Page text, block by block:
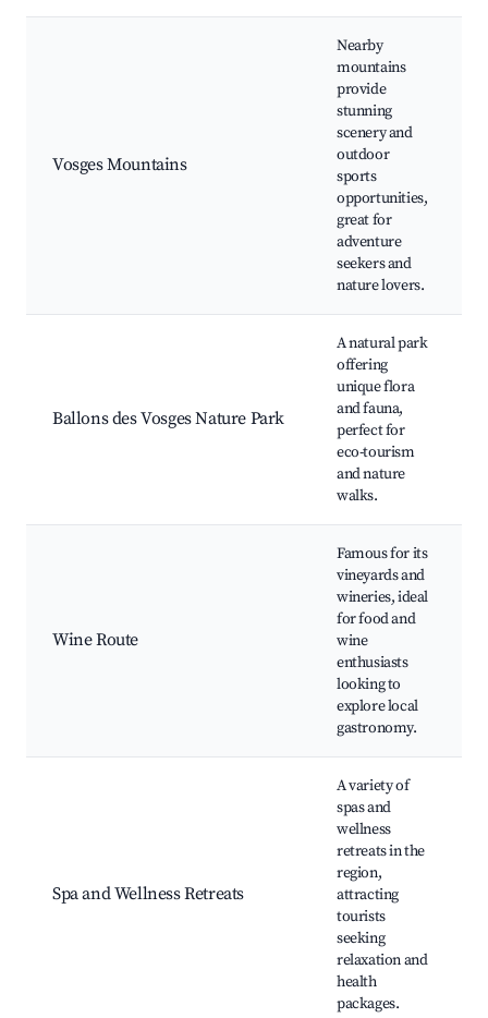
Vosges Mountains
Nearby
mountains
provide
stunning
scenery and
outdoor
sports
opportunities,
great for
adventure
seekers and
nature lovers.
Ballons des Vosges Nature Park
A natural park
offering
unique flora
and fauna,
perfect for
eco-tourism
and nature
walks.
Wine Route
Famous for its
vineyards and
wineries, ideal
for food and
wine
enthusiasts
looking to
explore local
gastronomy.
Spa and Wellness Retreats
A variety of
spas and
wellness
retreats in the
region,
attracting
tourists
seeking
relaxation and
health
packages.